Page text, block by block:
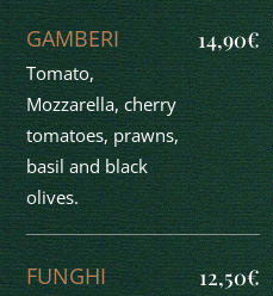
GAMBERI
Tomato,
Mozzarella, cherry
tomatoes, prawns,
basil and black
olives.
14,90€
FUNGHI 12,50€